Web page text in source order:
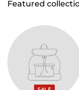
Featured